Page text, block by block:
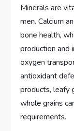
Minerals are
men. Calcium
bone health,
production and
oxygen
antioxidant
products, leafy
whole grains
requirements.